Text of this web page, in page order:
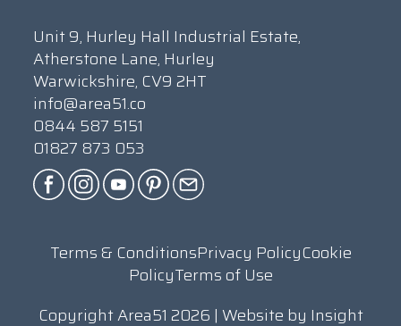
Unit 9, Hurley Hall Industrial Estate,
Atherstone Lane, Hurley
Warwickshire, CV9 2HT
info@area51.co
0844 587 5151
01827 873 053
Terms & ConditionsPrivacy PolicyCookie
PolicyTerms of Use
Copyright Area51 2026 | Website by Insight